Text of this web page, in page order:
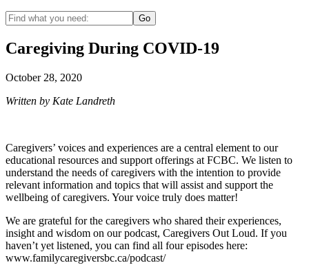
Caregiving During COVID-19
October 28, 2020
Written by Kate Landreth
Caregivers’ voices and experiences are a central element to our
educational resources and support offerings at FCBC. We listen to
understand the needs of caregivers with the intention to provide
relevant information and topics that will assist and support the
wellbeing of caregivers. Your voice truly does matter!
We are grateful for the caregivers who shared their experiences,
insight and wisdom on our podcast, Caregivers Out Loud. If you
haven’t yet listened, you can find all four episodes here:
www.familycaregiversbc.ca/podcast/